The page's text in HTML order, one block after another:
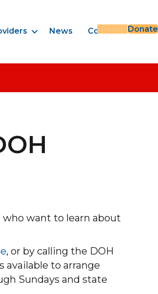
News Contact Donate
want to learn about
, or by calling the DOH
available to arrange
Sundays and state